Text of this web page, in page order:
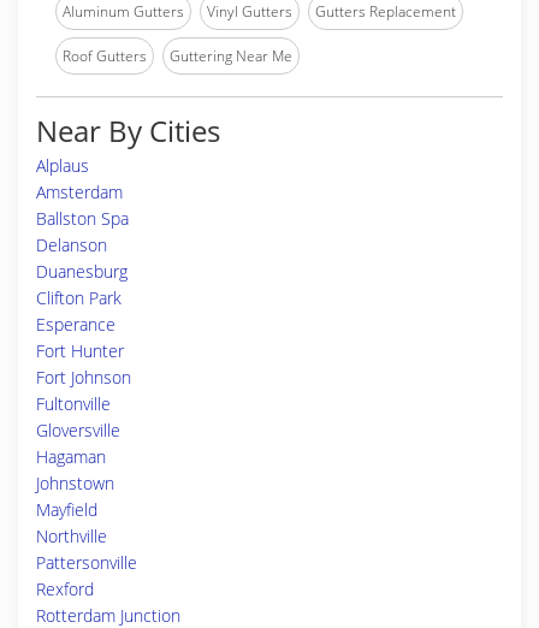
Aluminum Gutters Vinyl Gutters Gutters Replacement
Roof Gutters Guttering Near Me
Near By Cities
Alplaus
Amsterdam
Ballston Spa
Delanson
Duanesburg
Clifton Park
Esperance
Fort Hunter
Fort Johnson
Fultonville
Gloversville
Hagaman
Johnstown
Mayfield
Northville
Pattersonville
Rexford
Rotterdam Junction